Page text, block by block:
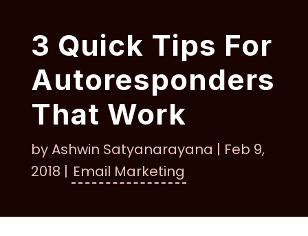
3 Quick Tips For
Autoresponders
That Work
byAshwin Satyanarayana | Feb 9,
2018 | Email Marketing